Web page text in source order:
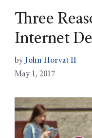
Three
Internet
by John Horvat II
May 1, 2017